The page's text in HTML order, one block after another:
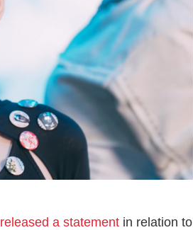
released a statement in relation to